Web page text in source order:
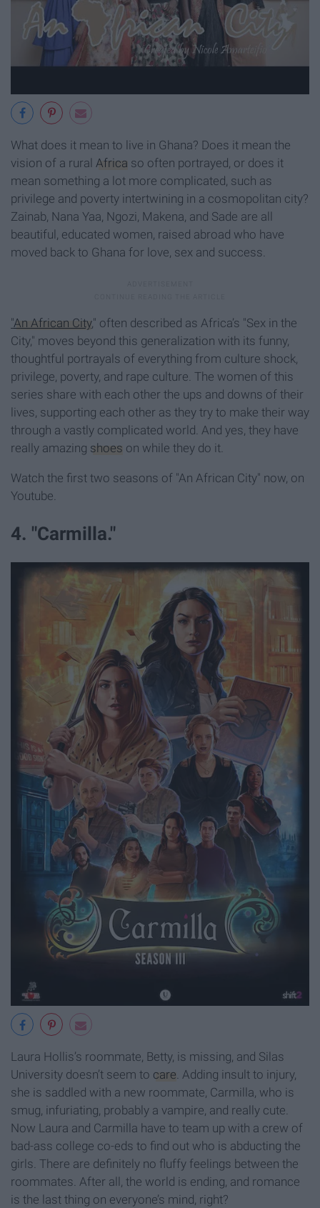
What does it mean to live in Ghana? Does it mean the
vision of a rural Africa so often portrayed, or does it
mean something a lot more complicated, such as
privilege and poverty intertwining in a cosmopolitan city?
Zainab, Nana Yaa, Ngozi, Makena, and Sade are all
beautiful, educated women, raised abroad who have
moved back to Ghana for love, sex and success.
"An African City," often described as Africa’s "Sex in the
City," moves beyond this generalization with its funny,
thoughtful portrayals of everything from culture shock,
privilege, poverty, and rape culture. The women of this
series share with each other the ups and downs of their
lives, supporting each other as they try to make their way
through a vastly complicated world. And yes, they have
really amazing shoes on while they do it.
Watch the first two seasons of "An African City" now, on
Youtube.
4. "Carmilla."
Laura Hollis’s roommate, Betty, is missing, and Silas
University doesn’t seem to care. Adding insult to injury,
she is saddled with a new roommate, Carmilla, who is
smug, infuriating, probably a vampire, and really cute.
Now Laura and Carmilla have to team up with a crew of
bad-ass college co-eds to find out who is abducting the
girls. There are definitely no fluffy feelings between the
roommates. After all, the world is ending, and romance
is the last thing on everyone’s mind, right?